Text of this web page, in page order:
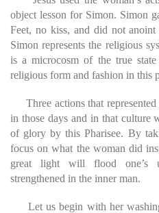
object lesson for Simon. Simon
Feet, no kiss, and did not
Simon represents the religious
is a microcosm of the true
religious form and fashion in this
Three actions that represented
in those days and in that culture
of glory by this Pharisee. By
focus on what the woman did
great light will flood one’s
strengthened in the inner man.
Let us begin with her washing